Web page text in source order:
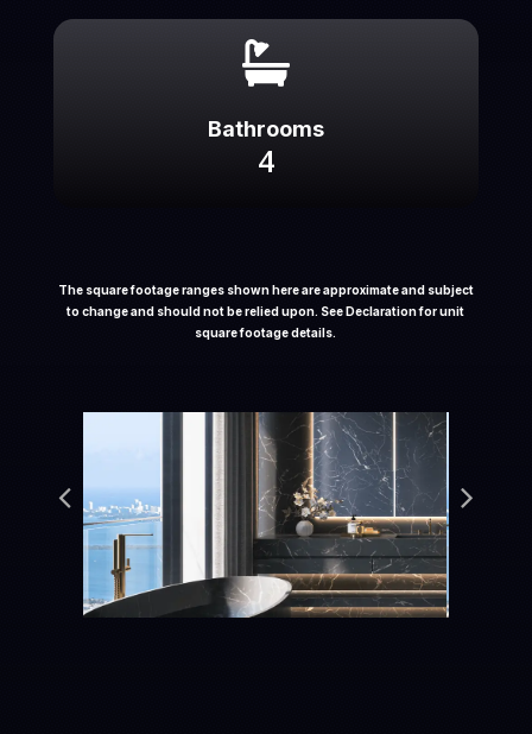

Bathrooms
4
The square footage ranges shown here are approximate and subject
to change and should not be relied upon. See Declaration for unit
square footage details.